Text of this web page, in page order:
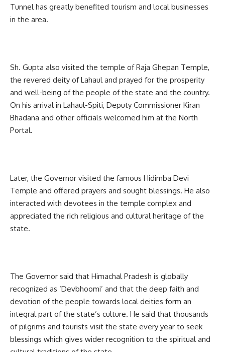
Tunnel has greatly benefited tourism and local businesses
in the area.
Sh. Gupta also visited the temple of Raja Ghepan Temple,
the revered deity of Lahaul and prayed for the prosperity
and well-being of the people of the state and the country.
On his arrival in Lahaul-Spiti, Deputy Commissioner Kiran
Bhadana and other officials welcomed him at the North
Portal.
Later, the Governor visited the famous Hidimba Devi
Temple and offered prayers and sought blessings. He also
interacted with devotees in the temple complex and
appreciated the rich religious and cultural heritage of the
state.
The Governor said that Himachal Pradesh is globally
recognized as ‘Devbhoomi’ and that the deep faith and
devotion of the people towards local deities form an
integral part of the state’s culture. He said that thousands
of pilgrims and tourists visit the state every year to seek
blessings which gives wider recognition to the spiritual and